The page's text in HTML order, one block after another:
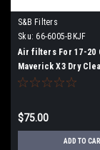
S&B Filters
Sku: 66-6005-BKJF
Air filters For 17-20
Maverick X3 Dry
$75.00
ADD TO